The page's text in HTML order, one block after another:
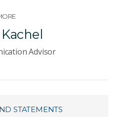
Advisor
STATEMENTS